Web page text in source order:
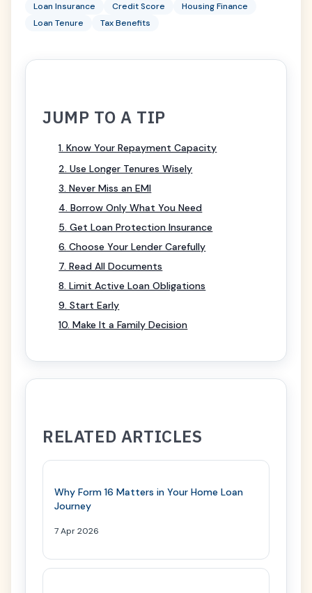
Loan Insurance
Credit Score
Housing Finance
Loan Tenure
Tax Benefits
JUMP TO A TIP
1. Know Your Repayment Capacity
2. Use Longer Tenures Wisely
3. Never Miss an EMI
4. Borrow Only What You Need
5. Get Loan Protection Insurance
6. Choose Your Lender Carefully
7. Read All Documents
8. Limit Active Loan Obligations
9. Start Early
10. Make It a Family Decision
RELATED ARTICLES
Why Form 16 Matters in Your Home Loan
Journey
7 Apr 2026